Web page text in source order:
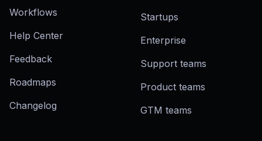
Workflows
Help Center
Feedback
Roadmaps
Changelog
Startups
Enterprise
Support teams
Product teams
GTM teams